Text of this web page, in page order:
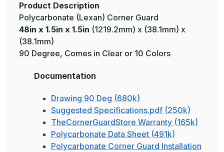
Product Description
Polycarbonate (Lexan) Corner Guard
48in x 1.5in x 1.5in (1219.2mm) x (38.1mm) x
(38.1mm)
90 Degree, Comes in Clear or 10 Colors
Documentation
Drawing 90 Deg (680k)
Suggested Specifications.pdf (250k)
TheCornerGuardStore Warranty (165k)
Polycarbonate Data Sheet (491k)
Polycarbonate Corner Guard Installation